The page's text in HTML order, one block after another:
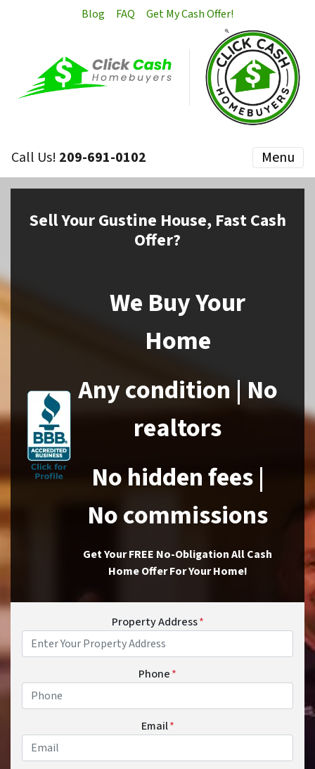
Blog FAQ Get My Cash Offer!
Call Us! 209-691-0102 Menu
SellYour Gustine House, Fast Cash
Offer?
We Buy Your
Home
Any condition | No
realtors
No hidden fees |
No commissions
Get Your FREE No-Obligation All Cash
Home Offer For Your Home!
Property Address*
Phone*
Email*